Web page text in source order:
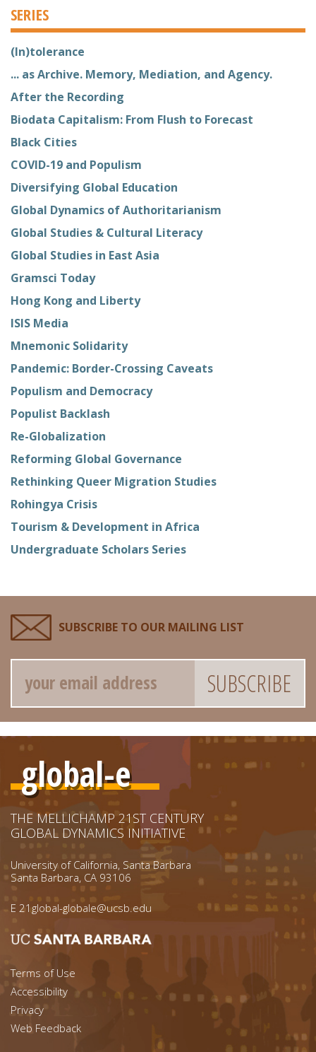
SERIES
(In)tolerance
... as Archive. Memory, Mediation, and Agency.
After the Recording
Biodata Capitalism: From Flush to Forecast
Black Cities
COVID-19 and Populism
Diversifying Global Education
Global Dynamics of Authoritarianism
Global Studies & Cultural Literacy
Global Studies in East Asia
Gramsci Today
Hong Kong and Liberty
ISIS Media
Mnemonic Solidarity
Pandemic: Border-Crossing Caveats
Populism and Democracy
Populist Backlash
Re-Globalization
Reforming Global Governance
Rethinking Queer Migration Studies
Rohingya Crisis
Tourism & Development in Africa
Undergraduate Scholars Series
SUBSCRIBE TO OUR MAILING LIST
Email
global-e
THE MELLICHAMP 21ST CENTURY
GLOBAL DYNAMICS INITIATIVE
University of California, Santa Barbara
Santa Barbara, CA 93106
E 21global-globale@ucsb.edu
Footer menu left
Terms of Use
Accessibility
Footer Links (right)
Privacy
Web Feedback